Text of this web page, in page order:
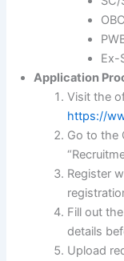
Ex-
Application
Visit the
https://
Go to the
Register
Fill out
details
Upload